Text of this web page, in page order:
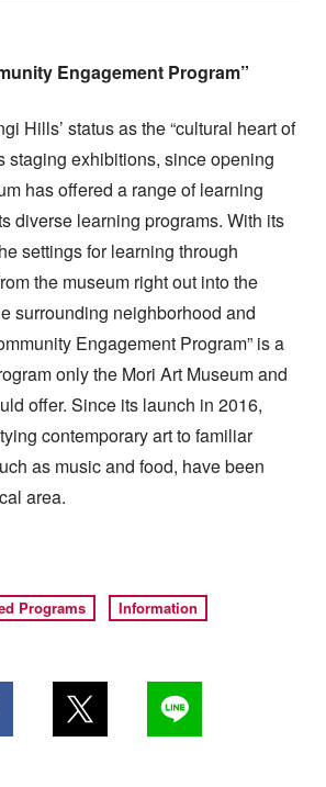
Engagement Program”
Hills’ status as the “cultural heart of
staging exhibitions, since opening
has offered a range of learning
diverse learning programs. With its
settings for learning through
the museum right out into the
surrounding neighborhood and
Engagement Program” is a
only the Mori Art Museum and
offer. Since its launch in 2016,
contemporary art to familiar
as music and food, have been
area.
Programs Information